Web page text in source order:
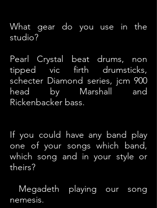
What gear do you use in the
studio?
Pearl Crystal beat drums, non
tipped vic firth drumsticks,
schecter Diamond series, jcm 900
head by Marshall and
Rickenbacker bass.
If you could have any band play
one of your songs which band,
which song and in your style or
theirs?
Megadeth playing our song
nemesis.